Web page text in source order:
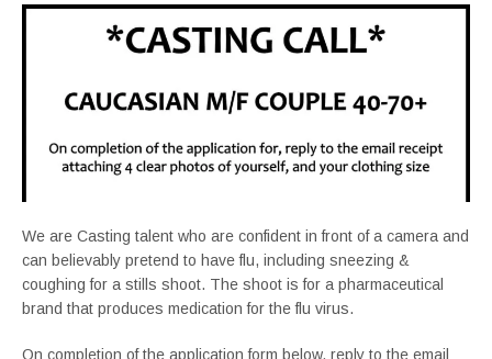
We are Casting talent who are confident in front of a camera and
can believably pretend to have flu, including sneezing &
coughing for a stills shoot. The shoot is for a pharmaceutical
brand that produces medication for the flu virus.
On completion of the application form below, reply to the email